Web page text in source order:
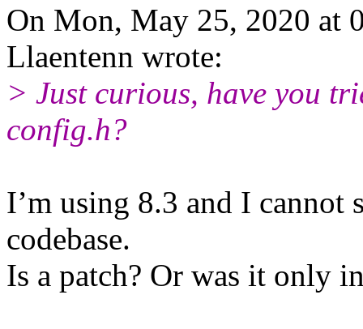
On Mon, May 25, 2020 at
Llaentenn wrote:
> Just curious, have you
config.h?
I’m using 8.3 and I cannot
codebase.
Is a patch? Or was it only